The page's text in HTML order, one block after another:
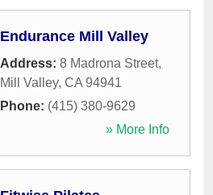
Endurance Mill Valley
Address: 8 Madrona Street,
Mill Valley, CA 94941
Phone: (415) 380-9629
» More Info